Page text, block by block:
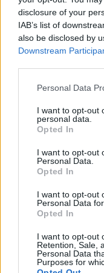
disclosure of your
IAB’s list of
also be disclosed by
Downstream
Personal Data
I want to opt-out
personal data.
Opted In
I want to opt-out
Personal Data.
Opted In
I want to opt-out
Personal Data
Opted In
I want to opt-out
Retention, Sale,
Personal Data
Purposes for
hypocrite.
To bolster his
grey past”,
paints his own past
forcing one of
retire after his
committee
Mourinho as “
now long forgotten
the conspirators
On Tuesday it was
taken off his three
against what was